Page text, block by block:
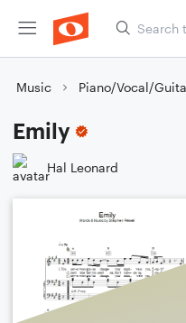
Music Piano/Vocal/
Emily
Hal Leonard